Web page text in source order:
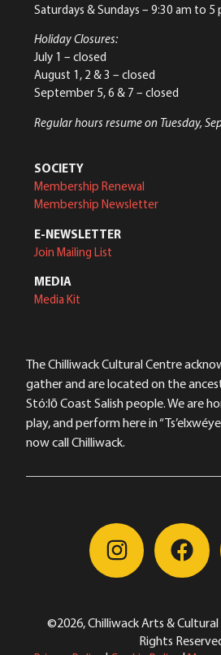
Saturdays & Sundays – 9:30 am to 5
Holiday Closures:
July 1 – closed
August 1, 2 & 3 – closed
September 5, 6 & 7 – closed
Regular hours resume on Tuesday,
SOCIETY
Membership Renewal
Membership Newsletter
E-NEWSLETTER
Join Mailing List
MEDIA
Media Kit
The Chilliwack Cultural Centre
gather and are located on the
Stó:lō Coast Salish people. We are
play, and perform here in
now call Chilliwack.
©2026, Chilliwack Arts &
Rights